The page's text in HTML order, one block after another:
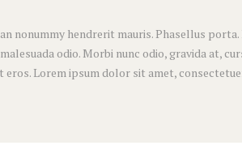
hendrerit mauris. Phasellus porta.
odio. Morbi nunc odio, gravida at,
eros. Lorem ipsum dolor sit amet,